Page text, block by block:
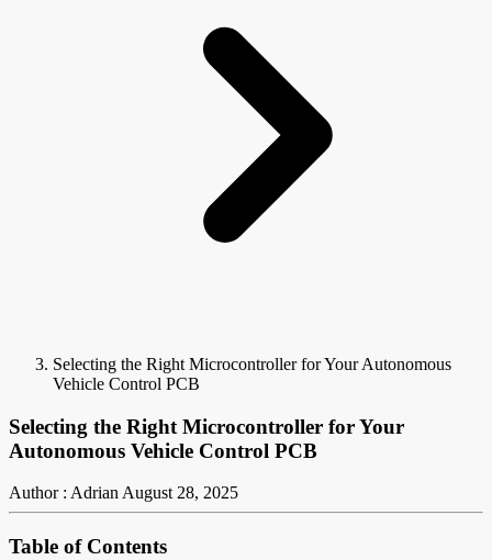
Selecting the Right Microcontroller for Your Autonomous
Vehicle Control PCB
Selecting the Right Microcontroller for Your
Autonomous Vehicle Control PCB
Author : AdrianAugust 28, 2025
Table of Contents